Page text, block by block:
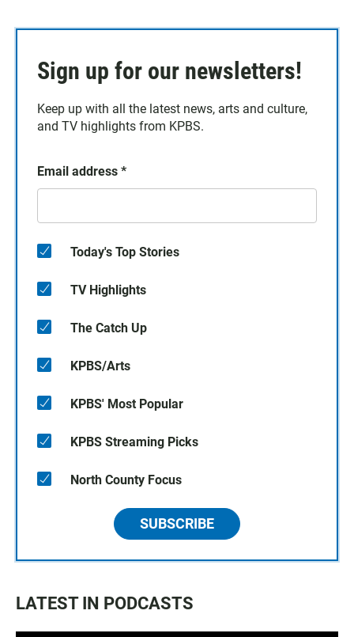
Sign up for our newsletters!
Keep up with all the latest news, arts and culture,
and TV highlights from KPBS.
Email address *
Today's Top Stories
TV Highlights
The Catch Up
KPBS/Arts
KPBS' Most Popular
KPBS Streaming Picks
North County Focus
SUBSCRIBE
LATEST IN PODCASTS